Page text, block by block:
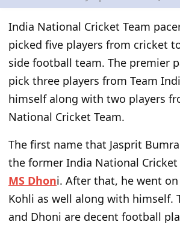
India National Cricket Team
picked five players from cricket
side football team. The premier
pick three players from Team
himself along with two players
National Cricket Team.
The first name that Jasprit
the former India National Cricket
MS Dhoni. After that, he went
Kohli as well along with himself.
and Dhoni are decent football